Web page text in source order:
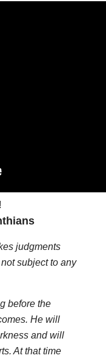
judgments
subject to any
before the
He will
and will
At that time